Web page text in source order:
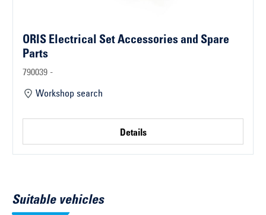
ORIS Electrical Set Accessories and Spare
Parts
790039 -
Workshop search
Details
Suitable vehicles